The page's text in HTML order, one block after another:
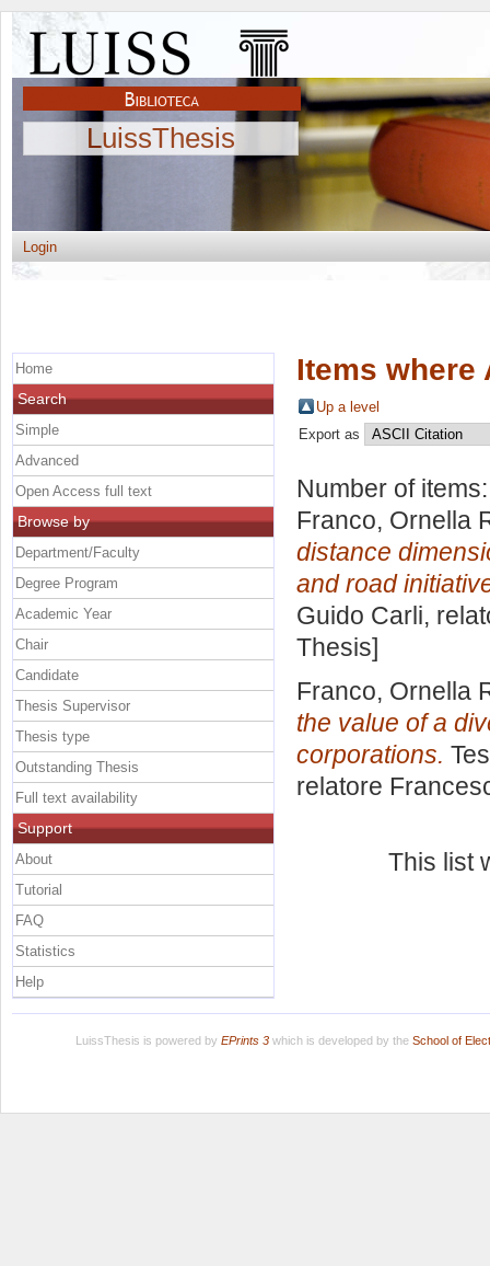
LuissThesis
Login
Items where
Up a level
Export as
Number of
Franco, Ornella
distance
and road
Guido Carli,
Thesis]
Franco, Ornella
the value of a
corporations.
relatore
This list
Home
Search
Simple
Advanced
Open Access full text
Browse by
Department/Faculty
Degree Program
Academic Year
Chair
Candidate
Thesis Supervisor
Thesis type
Outstanding Thesis
Full text availability
Support
About
Tutorial
FAQ
Statistics
Help
LuissThesis is powered by EPrints 3which is developed by the School of